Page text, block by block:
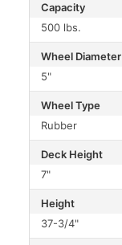
Capacity
500 lbs.
Wheel Diameter
5"
Wheel Type
Rubber
Deck Height
7"
Height
37-3/4"